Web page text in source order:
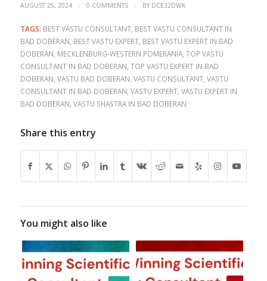
AUGUST 25, 2024 / 0 COMMENTS / BY DCE32DWK
TAGS: BEST VASTU CONSULTANT, BEST VASTU CONSULTANT IN
BAD DOBERAN BEST VASTU EXPERT, BEST VASTU EXPERT IN BAD
DOBERAN MECKLENBURG-WESTERN POMERANIA, TOP VASTU
CONSULTANT IN BAD DOBERAN TOP VASTU EXPERT IN BAD
DOBERAN VASTU BAD DOBERAN VASTU CONSULTANT, VASTU
CONSULTANT IN BAD DOBERAN VASTU EXPERT, VASTU EXPERT IN
BAD DOBERAN VASTU SHASTRA IN BAD DOBERAN
Share this entry
You might also like